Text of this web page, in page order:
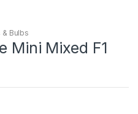
Bulbs
Mini Mixed F1